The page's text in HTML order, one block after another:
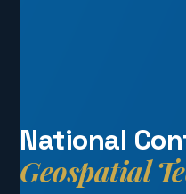
National
Geospatial